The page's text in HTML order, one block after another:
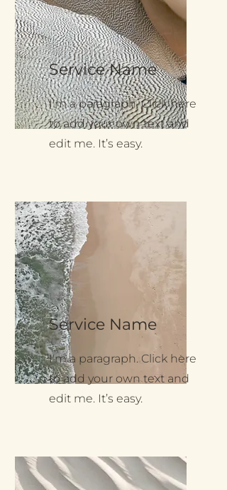
Service Name
I'm a paragraph. Click here
to add your own text and
edit me. It’s easy.
Service Name
I'm a paragraph. Click here
to add your own text and
edit me. It’s easy.